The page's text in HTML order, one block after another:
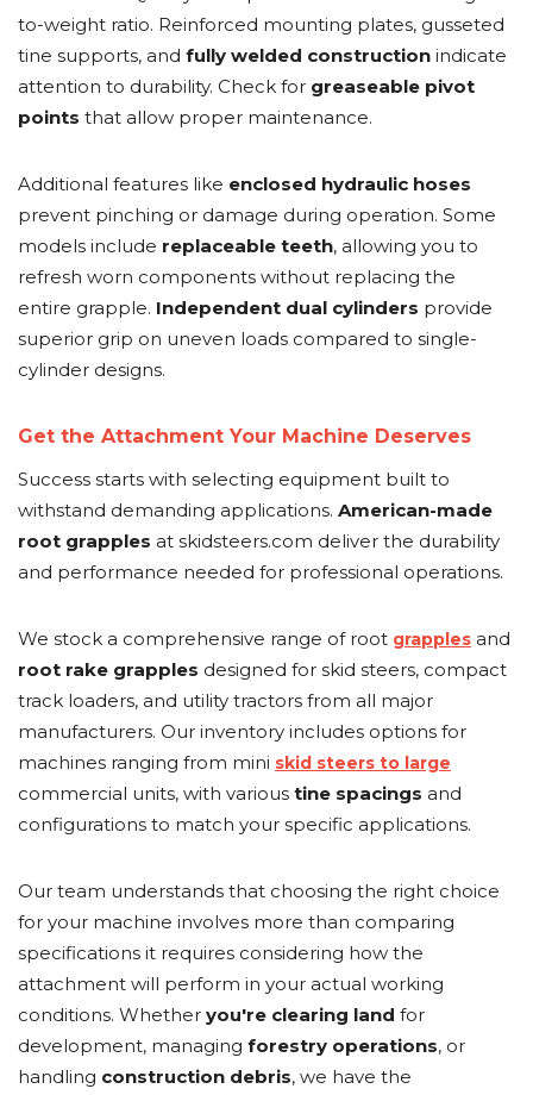
to-weight ratio. Reinforced mounting plates, gusseted
tine supports, and fully welded construction indicate
attention to durability. Check for greaseable pivot
points that allow proper maintenance.
Additional features like enclosed hydraulic hoses
prevent pinching or damage during operation. Some
models include replaceable teeth, allowing you to
refresh worn components without replacing the
entire grapple. Independent dual cylinders provide
superior grip on uneven loads compared to single-
cylinder designs.
Get the Attachment Your Machine Deserves
Success starts with selecting equipment built to
withstand demanding applications. American-made
root grapples at skidsteers.com deliver the durability
and performance needed for professional operations.
We stock a comprehensive range of root grapples and
root rake grapples designed for skid steers, compact
track loaders, and utility tractors from all major
manufacturers. Our inventory includes options for
machines ranging from mini skid steers to large
commercial units, with various tine spacings and
configurations to match your specific applications.
Our team understands that choosing the right choice
for your machine involves more than comparing
specifications it requires considering how the
attachment will perform in your actual working
conditions. Whether you're clearing land for
development, managing forestry operations, or
handling construction debris, we have the